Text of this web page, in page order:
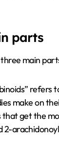
parts
main
refers
make on
get the
2-